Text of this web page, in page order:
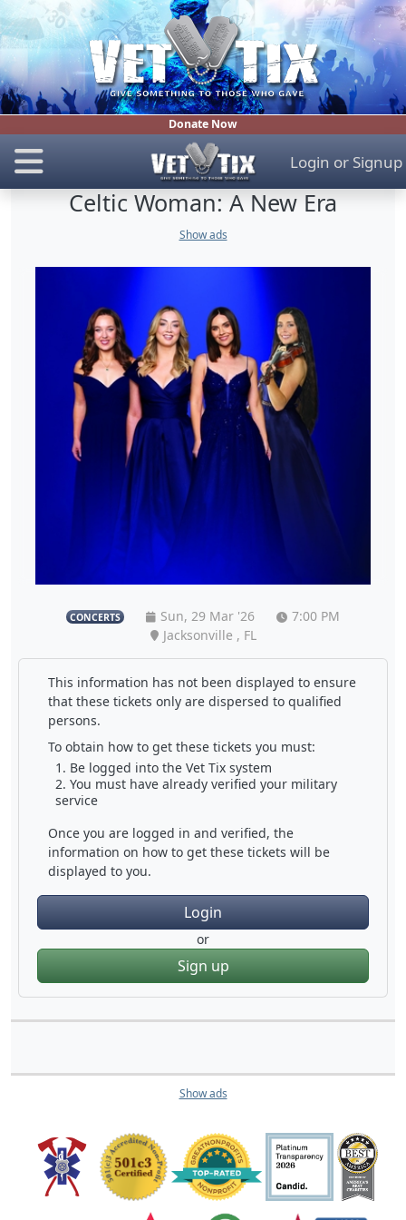
Donate Now
Login or Signup
Celtic Woman: A New Era
Show ads
CONCERTS Sun, 29 Mar '26
7:00 PM
Jacksonville , FL
This information has not been displayed to ensure
that these tickets only are dispersed to qualified
persons.
To obtain how to get these tickets you must:
Be logged into the Vet Tix system
You must have already verified your military
service
Once you are logged in and verified, the
information on how to get these tickets will be
displayed to you.
Login
or
Sign up
Show ads